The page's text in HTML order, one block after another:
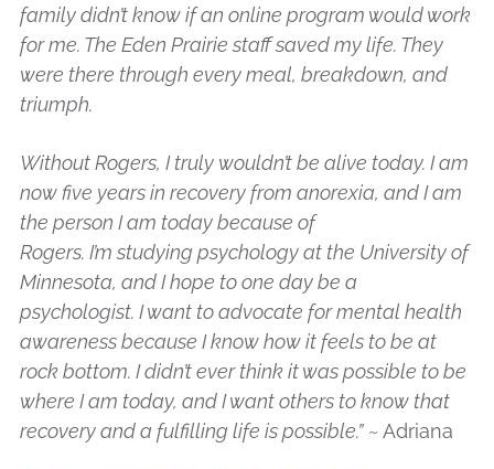
family didn’t know if an online program would work
for me. The Eden Prairie staff saved my life. They
were there through every meal, breakdown, and
triumph.
Without Rogers, I truly wouldn’t be alive today. I am
now five years in recovery from anorexia, and I am
the person I am today because of
Rogers. I’m studying psychology at the University of
Minnesota, and I hope to one day be a
psychologist. I want to advocate for mental health
awareness because I know how it feels to be at
rock bottom. I didn’t ever think it was possible to be
where I am today, and I want others to know that
recovery and a fulfilling life is possible.”~ Adriana